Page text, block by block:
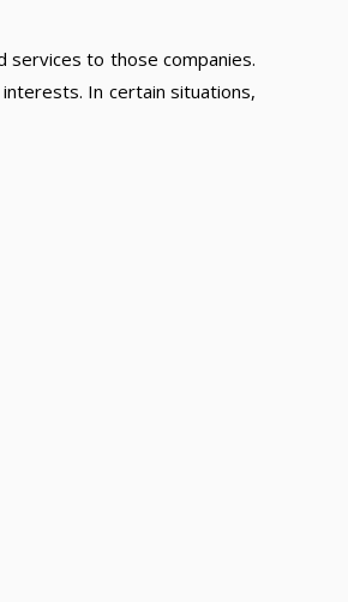
services to those companies.
In certain situations,